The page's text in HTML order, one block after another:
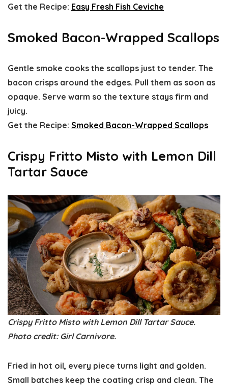
Get the Recipe: Easy Fresh Fish Ceviche
Smoked Bacon-Wrapped Scallops
Gentle smoke cooks the scallops just to tender. The
bacon crisps around the edges. Pull them as soon as
opaque. Serve warm so the texture stays firm and
juicy.
Get the Recipe: Smoked Bacon-Wrapped Scallops
Crispy Fritto Misto with Lemon Dill
Tartar Sauce
Crispy Fritto Misto with Lemon Dill Tartar Sauce.
Photo credit: Girl Carnivore.
Fried in hot oil, every piece turns light and golden.
Small batches keep the coating crisp and clean. The